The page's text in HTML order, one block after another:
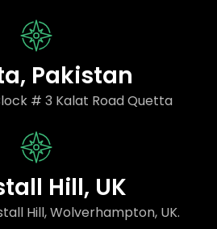
Pakistan
# 3 Kalat Road Quetta
Hill, UK
Hill, Wolverhampton, UK.